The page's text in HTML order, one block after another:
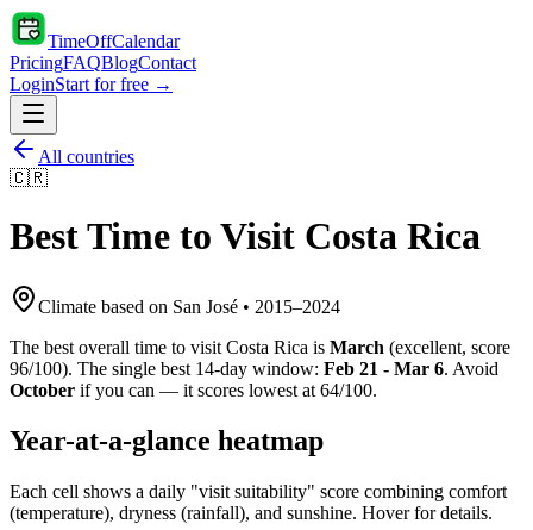
TimeOffCalendar
PricingFAQBlogContact
LoginStart for free →
All countries
🇨🇷
Best Time to Visit Costa Rica
Climate based on San José • 2015–2024
The best overall time to visit Costa Rica is March (excellent, score
96/100). The single best 14-day window: Feb 21 - Mar 6. Avoid
October if you can — it scores lowest at 64/100.
Year-at-a-glance heatmap
Each cell shows a daily "visit suitability" score combining comfort
(temperature), dryness (rainfall), and sunshine. Hover for details.